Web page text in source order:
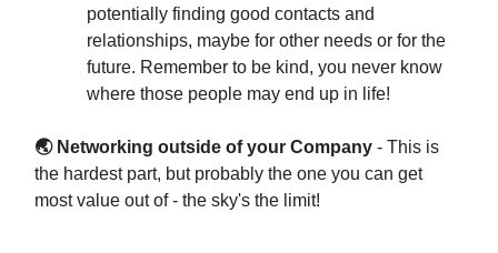
potentially finding good contacts and
relationships, maybe for other needs or for the
future. Remember to be kind, you never know
where those people may end up in life!
🌏 Networking outside of your Company - This is
the hardest part, but probably the one you can get
most value out of - the sky's the limit!